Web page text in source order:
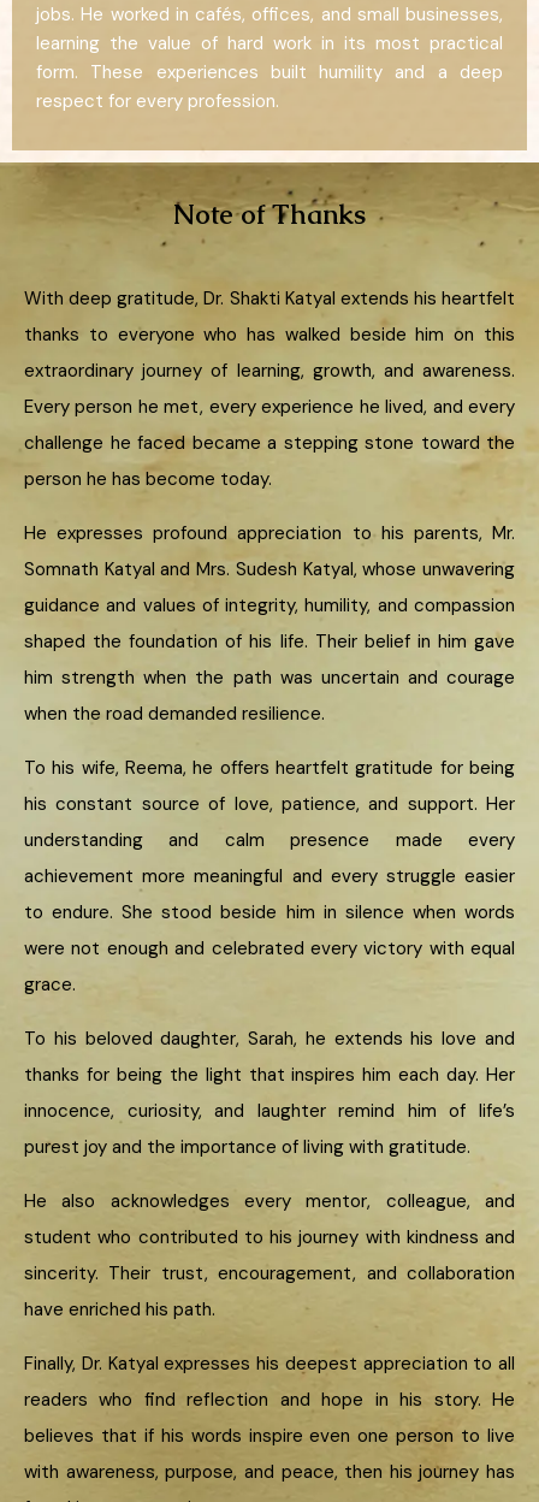
jobs. He worked in cafés, offices, and small businesses,
learning the value of hard work in its most practical
form. These experiences built humility and a deep
respect for every profession.
Note of Thanks
With deep gratitude, Dr. Shakti Katyal extends his heartfelt
thanks to everyone who has walked beside him on this
extraordinary journey of learning, growth, and awareness.
Every person he met, every experience he lived, and every
challenge he faced became a stepping stone toward the
person he has become today.
He expresses profound appreciation to his parents, Mr.
Somnath Katyal and Mrs. Sudesh Katyal, whose unwavering
guidance and values of integrity, humility, and compassion
shaped the foundation of his life. Their belief in him gave
him strength when the path was uncertain and courage
when the road demanded resilience.
To his wife, Reema, he offers heartfelt gratitude for being
his constant source of love, patience, and support. Her
understanding and calm presence made every
achievement more meaningful and every struggle easier
to endure. She stood beside him in silence when words
were not enough and celebrated every victory with equal
grace.
To his beloved daughter, Sarah, he extends his love and
thanks for being the light that inspires him each day. Her
innocence, curiosity, and laughter remind him of life’s
purest joy and the importance of living with gratitude.
He also acknowledges every mentor, colleague, and
student who contributed to his journey with kindness and
sincerity. Their trust, encouragement, and collaboration
have enriched his path.
Finally, Dr. Katyal expresses his deepest appreciation to all
readers who find reflection and hope in his story. He
believes that if his words inspire even one person to live
with awareness, purpose, and peace, then his journey has